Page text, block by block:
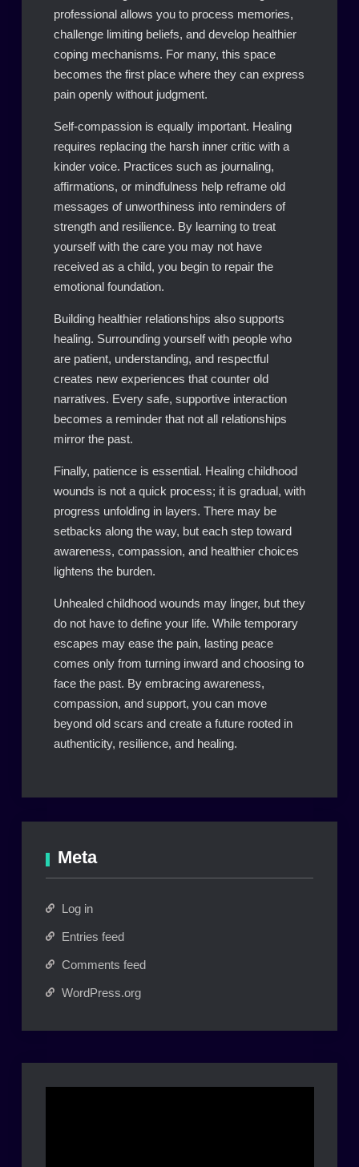
professional allows you to process memories,
challenge limiting beliefs, and develop healthier
coping mechanisms. For many, this space
becomes the first place where they can express
pain openly without judgment.
Self-compassion is equally important. Healing
requires replacing the harsh inner critic with a
kinder voice. Practices such as journaling,
affirmations, or mindfulness help reframe old
messages of unworthiness into reminders of
strength and resilience. By learning to treat
yourself with the care you may not have
received as a child, you begin to repair the
emotional foundation.
Building healthier relationships also supports
healing. Surrounding yourself with people who
are patient, understanding, and respectful
creates new experiences that counter old
narratives. Every safe, supportive interaction
becomes a reminder that not all relationships
mirror the past.
Finally, patience is essential. Healing childhood
wounds is not a quick process; it is gradual, with
progress unfolding in layers. There may be
setbacks along the way, but each step toward
awareness, compassion, and healthier choices
lightens the burden.
Unhealed childhood wounds may linger, but they
do not have to define your life. While temporary
escapes may ease the pain, lasting peace
comes only from turning inward and choosing to
face the past. By embracing awareness,
compassion, and support, you can move
beyond old scars and create a future rooted in
authenticity, resilience, and healing.
Meta
Log in
Entries feed
Comments feed
WordPress.org